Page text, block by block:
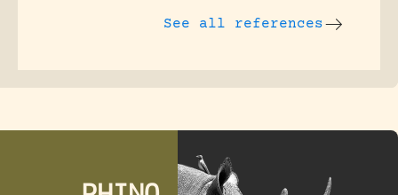
See all references